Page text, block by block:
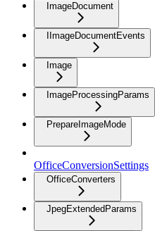
ImageDocument
IImageDocumentEvents
Image
ImageProcessingParams
PrepareImageMode
OfficeConversionSettings
OfficeConverters
JpegExtendedParams